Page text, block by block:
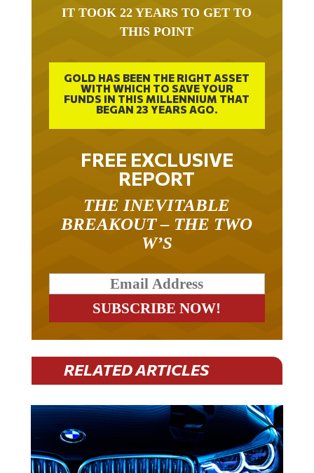
IT TOOK 22 YEARS TO GET TO
THIS POINT
GOLD HAS BEEN THE RIGHT ASSET
WITH WHICH TO SAVE YOUR
FUNDS IN THIS MILLENNIUM THAT
BEGAN 23 YEARS AGO.
FREE EXCLUSIVE
REPORT
THE INEVITABLE
BREAKOUT – THE TWO
W’S
RELATED ARTICLES